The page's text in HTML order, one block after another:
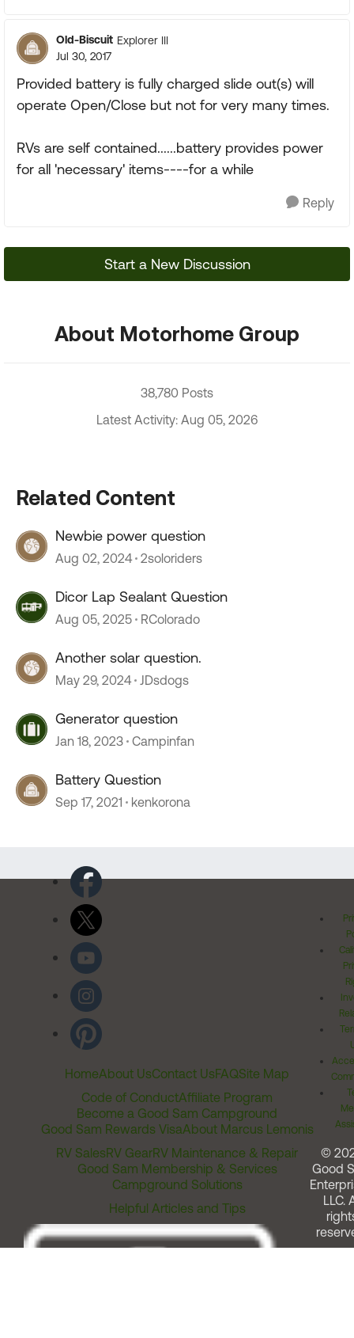
Old-Biscuit Explorer III
Jul 30, 2017
Provided battery is fully charged slide out(s) will
operate Open/Close but not for very many times.
RVs are self contained......battery provides power
for all 'necessary' items----for a while
Reply
Start a New Discussion
About Motorhome Group
38,780 Posts
Latest Activity: Aug 05, 2026
Related Content
Newbie power question
Aug 02, 2024 2soloriders
Dicor Lap Sealant Question
Aug 05, 2025 RColorado
Another solar question.
May 29, 2024 JDsdogs
Generator question
Jan 18, 2023 Campinfan
Battery Question
Sep 17, 2021 kenkorona
HomeAbout UsContact UsFAQSite Map
Code of ConductAffiliate Program
Become a Good Sam Campground
Good Sam Rewards VisaAbout Marcus Lemonis
RV SalesRV GearRV Maintenance & Repair
Good Sam Membership & Services
Campground Solutions
Helpful Articles and Tips
©
Good
LLC.